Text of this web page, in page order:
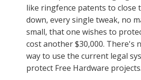
like ringfence patents to close
down, every single tweak, no
small, that one wishes to
cost another $30,000. There's
way to use the current legal
protect Free Hardware projects.